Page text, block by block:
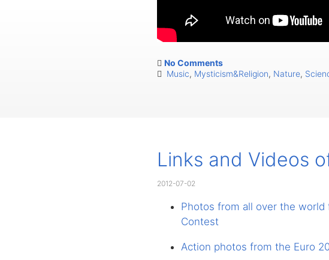
No Comments
Music, Mysticism&Religion, Nature,
Links and Videos
2012-07-02
Photos from all over the world
Contest
Action photos from the Euro